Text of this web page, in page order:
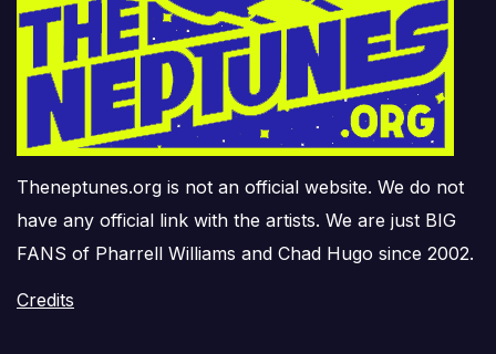
Theneptunes.org is not an official website. We do not
have any official link with the artists. We are just BIG
FANS of Pharrell Williams and Chad Hugo since 2002.
Credits